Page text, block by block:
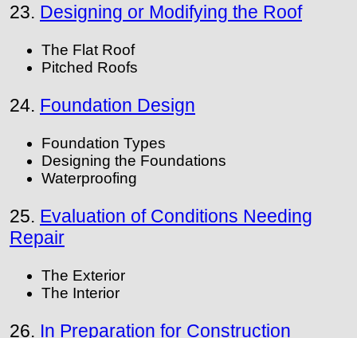
23. Designing or Modifying the Roof
The Flat Roof
Pitched Roofs
24. Foundation Design
Foundation Types
Designing the Foundations
Waterproofing
25. Evaluation of Conditions Needing
Repair
The Exterior
The Interior
26. In Preparation for Construction